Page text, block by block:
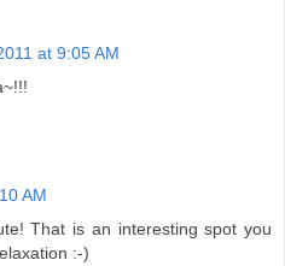
at 9:05 AM
AM
That is an interesting spot you
:-)